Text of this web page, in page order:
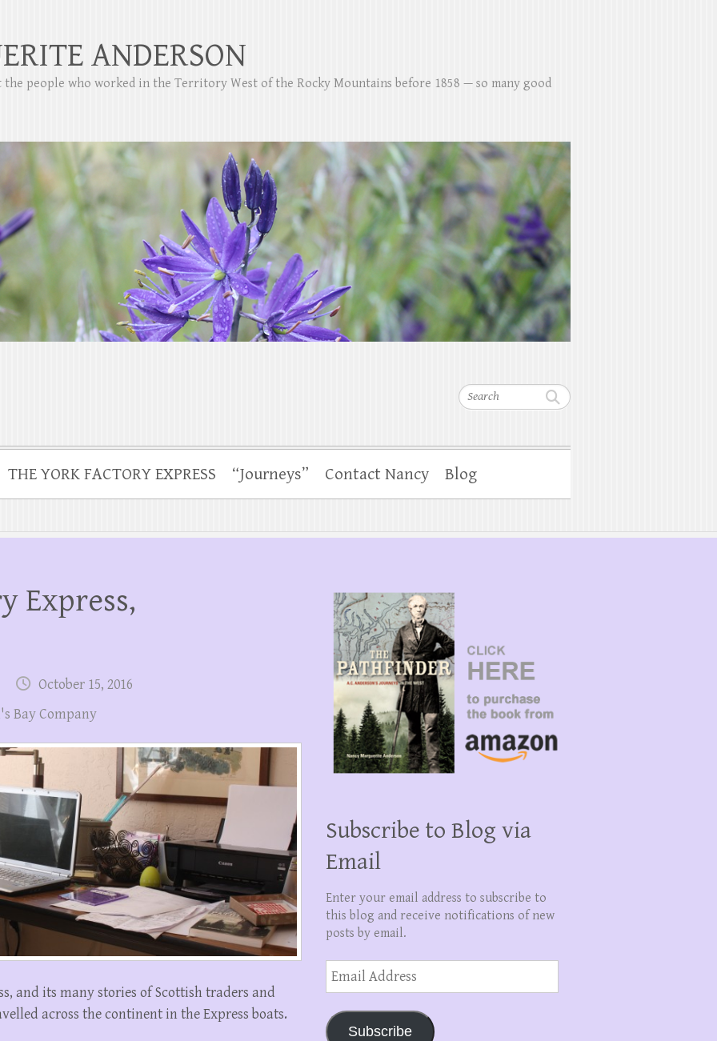
Search
ANDERSON
people who worked in the Territory West of the Rocky Mountains before 1858 — so many good
THE YORK FACTORY EXPRESS “Journeys” Contact Nancy Blog
Express,
October 15, 2016
Bay Company
and its many stories of Scottish traders and
across the continent in the Express boats.
Subscribe to Blog via
Email
Enter your email address to subscribe to
this blog and receive notifications of new
posts by email.
Email
Address
Subscribe